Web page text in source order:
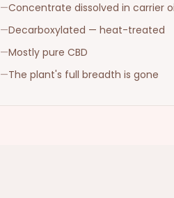
—Concentrate dissolved in carrier
—Decarboxylated — heat-treated
—Mostly pure CBD
—The plant's full breadth is gone